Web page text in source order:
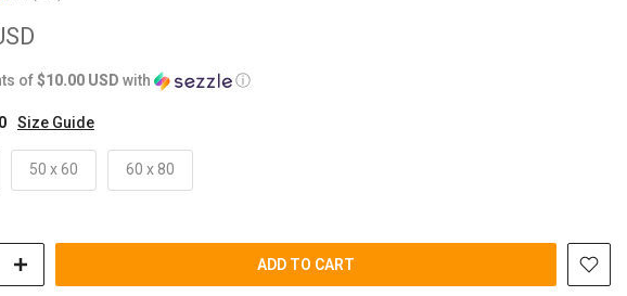
of$10.00 USD with ⓘ
Size Guide
50 x 60 60 x 80
ADD TO CART